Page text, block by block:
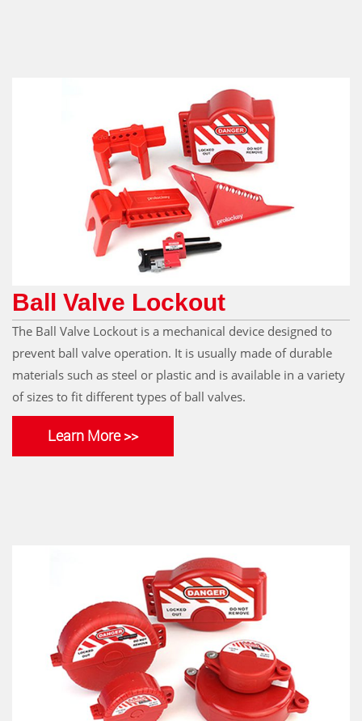
Ball Valve Lockout
The Ball Valve Lockout is a mechanical device designed to
prevent ball valve operation. It is usually made of durable
materials such as steel or plastic and is available in a variety
of sizes to fit different types of ball valves.
Learn More >>